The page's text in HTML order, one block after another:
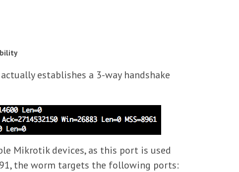
establishes a 3-way handshake
Mikrotik devices, as this port is used
the worm targets the following ports: